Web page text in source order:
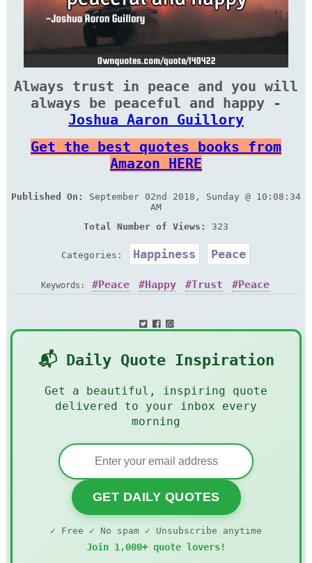
Always trust in peace and you will
always be peaceful and happy -
Joshua Aaron Guillory
Get the best quotes books from
Amazon HERE
Published On:
September 02nd 2018, Sunday @ 10:08:34
AM
Total Number of Views:
323
Categories: Happiness Peace
Keywords: Peace Happy Trust Peace
📬 Daily Quote Inspiration
Get a beautiful, inspiring quote
delivered to your inbox every
morning
GET DAILY QUOTES
✓ Free ✓ No spam ✓ Unsubscribe anytime
Join 1,000+ quote lovers!